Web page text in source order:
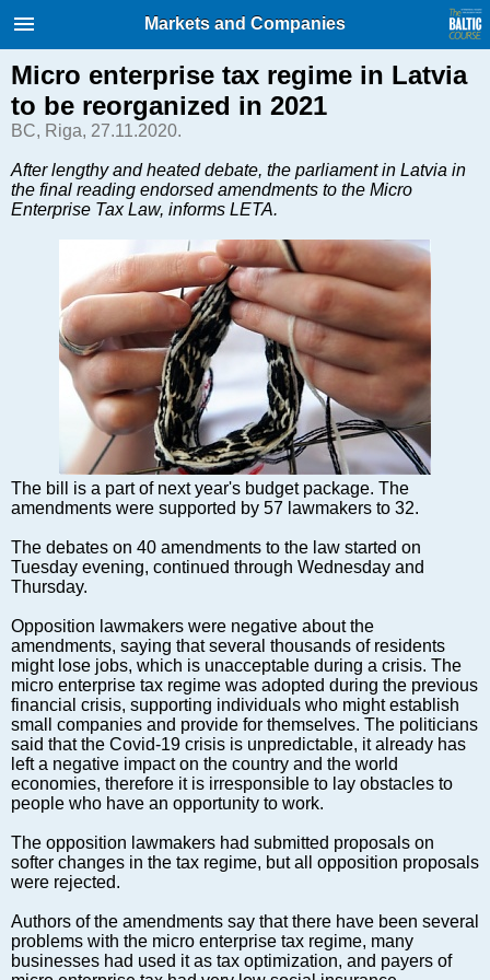
International Internet Magazine.
Baltic States news & analytics
Русский
COVID-19
Analytics
Investments
Transport
Energy
Real Estate
Financial Services
Technology
Markets and Companies
Tourism
Legal Counsel
Baltic States – CIS
Legislation
Direct speech
Round Table
Education and Science
Forums
Book review
Archive
Tulenev’s Art Studio
Dektop version
Markets and Companies
Micro enterprise tax regime in Latvia
to be reorganized in 2021
BC, Riga, 27.11.2020.
After lengthy and heated debate, the parliament in Latvia in
the final reading endorsed amendments to the Micro
Enterprise Tax Law, informs LETA.
The bill is a part of next year's budget package. The
amendments were supported by 57 lawmakers to 32.
The debates on 40 amendments to the law started on
Tuesday evening, continued through Wednesday and
Thursday.
Opposition lawmakers were negative about the
amendments, saying that several thousands of residents
might lose jobs, which is unacceptable during a crisis. The
micro enterprise tax regime was adopted during the previous
financial crisis, supporting individuals who might establish
small companies and provide for themselves. The politicians
said that the Covid-19 crisis is unpredictable, it already has
left a negative impact on the country and the world
economies, therefore it is irresponsible to lay obstacles to
people who have an opportunity to work.
The opposition lawmakers had submitted proposals on
softer changes in the tax regime, but all opposition proposals
were rejected.
Authors of the amendments say that there have been several
problems with the micro enterprise tax regime, many
businesses had used it as tax optimization, and payers of